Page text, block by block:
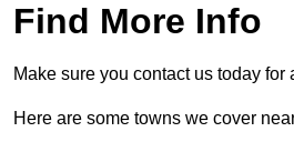
Find More Info
Make sure you contact us today
Here are some towns we cover